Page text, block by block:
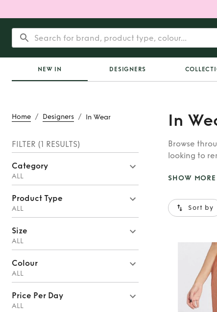
NEW IN DESIGNERS
In
Browse
looking to
SHOW MORE
Home / Designers / In Wear
FILTER (1 RESULTS)
Category
ALL
Product Type
ALL
Size
ALL
Colour
ALL
Price Per Day
ALL
Sort by